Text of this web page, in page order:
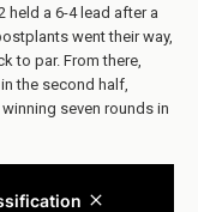
held a 6-4 lead after a
went their way,
to par. From there,
the second half,
seven rounds in